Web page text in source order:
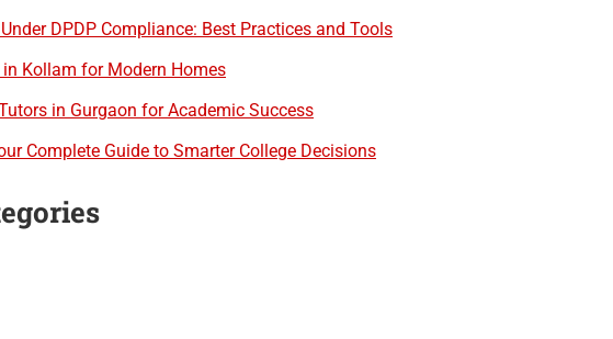
DPDP Compliance: Best Practices and Tools
Kollam for Modern Homes
in Gurgaon for Academic Success
Complete Guide to Smarter College Decisions